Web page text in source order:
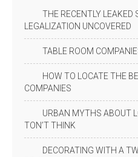
THE RECENTLY LEAKED
LEGALIZATION UNCOVERED
TABLE ROOM
HOW TO LOCATE THE
COMPANIES
URBAN MYTHS ABOUT
TON’T THINK
DECORATING WITH A